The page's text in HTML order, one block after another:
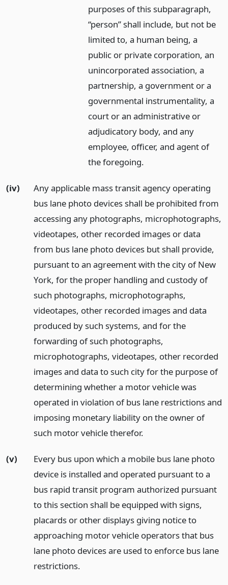
purposes of this subparagraph,
“person” shall include, but not be
limited to, a human being, a
public or private corporation, an
unincorporated association, a
partnership, a government or a
governmental instrumentality, a
court or an administrative or
adjudicatory body, and any
employee, officer, and agent of
the foregoing.
(iv)
Any applicable mass transit agency operating
bus lane photo devices shall be prohibited from
accessing any photographs, microphotographs,
videotapes, other recorded images or data
from bus lane photo devices but shall provide,
pursuant to an agreement with the city of New
York, for the proper handling and custody of
such photographs, microphotographs,
videotapes, other recorded images and data
produced by such systems, and for the
forwarding of such photographs,
microphotographs, videotapes, other recorded
images and data to such city for the purpose of
determining whether a motor vehicle was
operated in violation of bus lane restrictions and
imposing monetary liability on the owner of
such motor vehicle therefor.
(v)
Every bus upon which a mobile bus lane photo
device is installed and operated pursuant to a
bus rapid transit program authorized pursuant
to this section shall be equipped with signs,
placards or other displays giving notice to
approaching motor vehicle operators that bus
lane photo devices are used to enforce bus lane
restrictions.